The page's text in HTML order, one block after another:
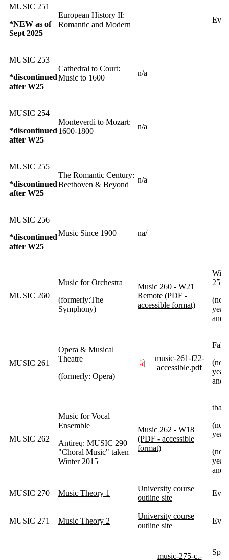
MUSIC 251
*NEW as of
Sept 2025
European History II:
Romantic and Modern
MUSIC 253
*discontinued
after W25
Cathedral to Court:
Music to 1600
n/a
MUSIC 254
*discontinued
after W25
Monteverdi to Mozart:
1600-1800
n/a
MUSIC 255
*discontinued
after W25
The Romantic Century:
Beethoven & Beyond
n/a
MUSIC 256
*discontinued
after W25
Music Since 1900 na/
MUSIC 260
Music for Orchestra
(formerly:The
Symphony)
Music 260 - W21
Remote (PDF -
accessible format)
25
year
and
MUSIC 261
Opera & Musical
Theatre
(formerly: Opera)
music-261-f22-
accessible.pdf
Fall
year
and
MUSIC 262
Music for Vocal
Ensemble
Antireq: MUSIC 290
"Choral Music" taken
Winter 2015
Music 262 - W18
(PDF - accessible
format)
tba
(not
year)
year
and
MUSIC 270 Music Theory 1
University course
outline site
MUSIC 271 Music Theory 2
University course
outline site
music-275-c.-